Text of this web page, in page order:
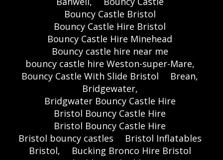
Bouncy Castle Bristol
Bouncy Castle Hire Bristol
Bouncy Castle Hire Minehead
Bouncy castle hire near me
bouncy castle hire Weston-super-Mare,
Bouncy Castle With Slide Bristol
Brean,
Bridgewater,
Bridgwater Bouncy Castle Hire
Bristol Bouncy Castle Hire
Bristol Bouncy Castle Hire
Bristol bouncy castles
Bristol Inflatables
Bristol,
Bucking Bronco Hire Bristol